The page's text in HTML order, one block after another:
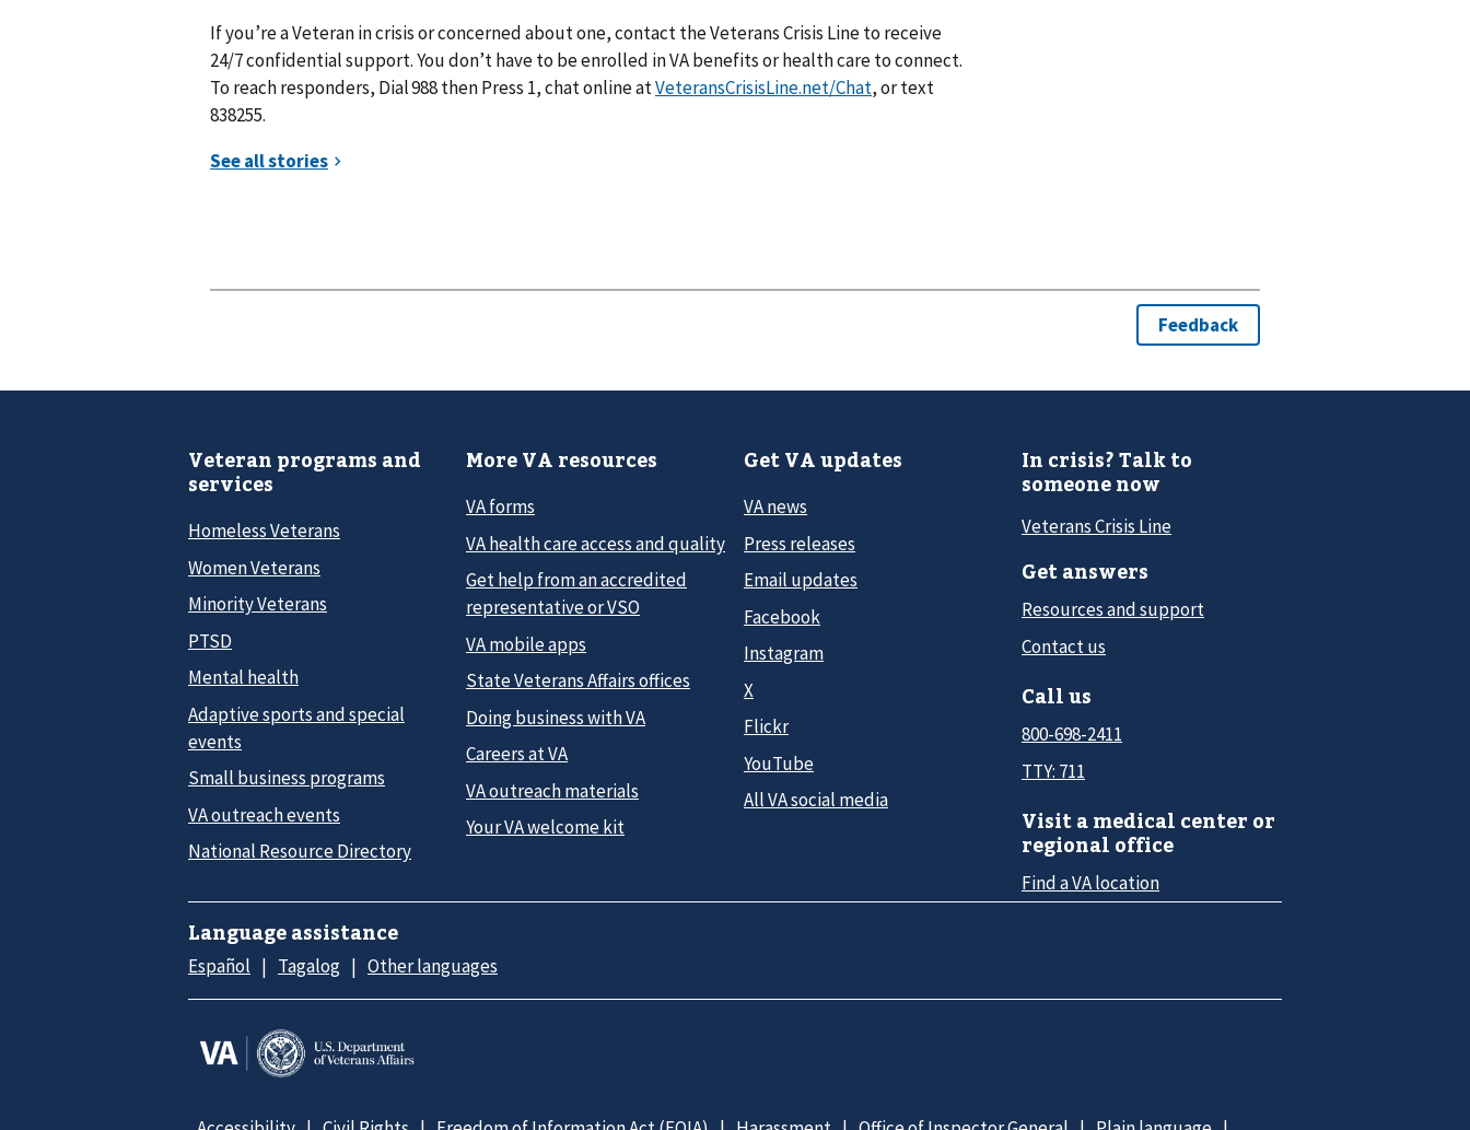
If you’re a Veteran in crisis or concerned about one, contact the Veterans Crisis Line to receive
24/7 confidential support. You don’t have to be enrolled in VA benefits or health care to connect.
To reach responders, Dial 988 then Press 1, chat online atVeteransCrisisLine.net/Chat, or text
838255.
Veteran programs and
services
Homeless Veterans
Women Veterans
Minority Veterans
PTSD
Mental health
Adaptive sports and special
events
Small business programs
VA outreach events
National Resource Directory
More VA resources
VA forms
VA health care access and quality
Get help from an accredited
representative or VSO
VA mobile apps
State Veterans Affairs offices
Doing business with VA
Careers at VA
VA outreach materials
Your VA welcome kit
Get VA updates
VA news
Press releases
Email updates
Facebook
Instagram
X
Flickr
YouTube
All VA social media
In crisis? Talk to
someone now
Veterans Crisis Line
Get answers
Resources and support
Contact us
Call us
800-698-2411
TTY: 711
Visit a medical center or
regional office
Find a VA location
Language assistance
Español Tagalog Other languages